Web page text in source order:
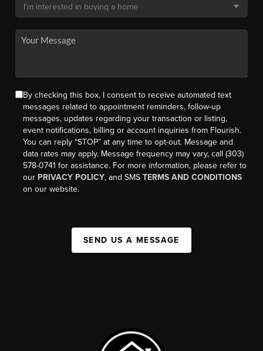
By checking this box, I consent to receive automated text
messages related to appointment reminders, follow-up
messages, updates regarding your transaction or listing,
event notifications, billing or account inquiries from Flourish.
You can reply “STOP” at any time to opt-out. Message and
data rates may apply. Message frequency may vary, call (303)
578-0741 for assistance. For more information, please refer to
our PRIVACY POLICY, and SMSTERMS AND CONDITIONS
on our website.
SEND US A MESSAGE